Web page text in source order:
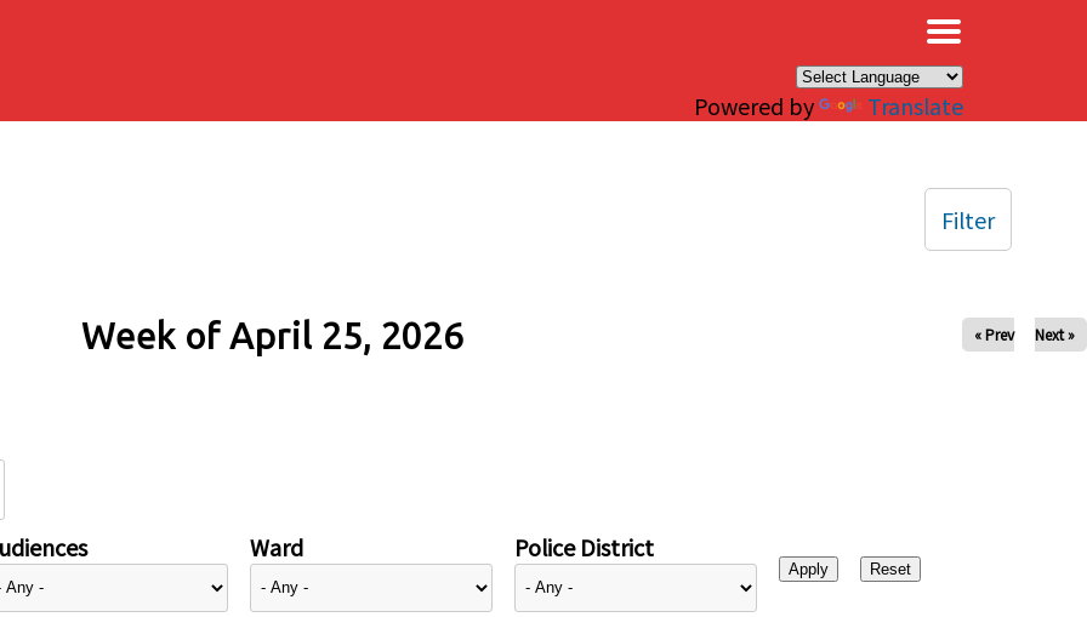
Powered by Translate
Week of April 25, 2026 « Prev Next »
Ward Police District
Filter